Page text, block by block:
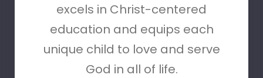
excels in Christ-centered
education and equips each
unique child to love and serve
God in all of life.